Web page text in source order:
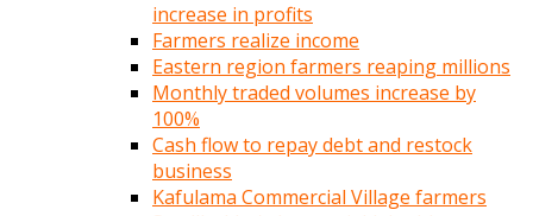
increase in profits
Farmers realize income
Eastern region farmers reaping millions
Monthly traded volumes increase by
100%
Cash flow to repay debt and restock
business
Kafulama Commercial Village farmers